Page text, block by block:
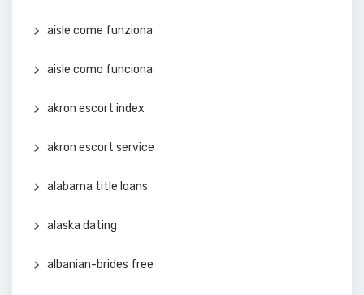
aisle come funziona
aisle como funciona
akron escort index
akron escort service
alabama title loans
alaska dating
albanian-brides free